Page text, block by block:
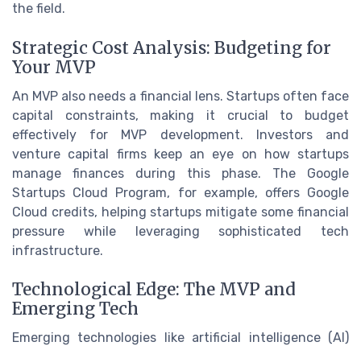
the field.
Strategic Cost Analysis: Budgeting for
Your MVP
An MVP also needs a financial lens. Startups often face
capital constraints, making it crucial to budget
effectively for MVP development. Investors and
venture capital firms keep an eye on how startups
manage finances during this phase. The Google
Startups Cloud Program, for example, offers Google
Cloud credits, helping startups mitigate some financial
pressure while leveraging sophisticated tech
infrastructure.
Technological Edge: The MVP and
Emerging Tech
Emerging technologies like artificial intelligence (AI)